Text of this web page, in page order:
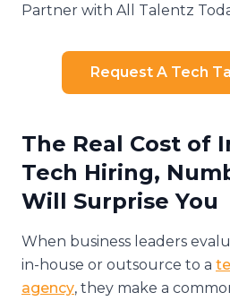
Partner with All Talentz
Request A Tech
The Real Cost of
Tech Hiring,
Will Surprise You
When business leaders
in-house or outsource to a
agency, they make a